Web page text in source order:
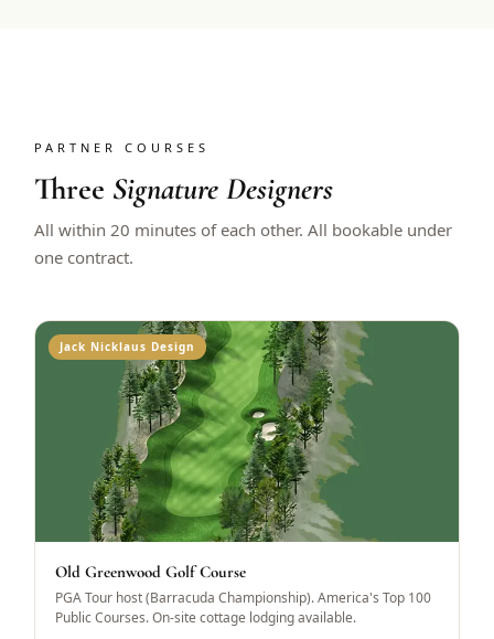
PARTNER COURSES
Three Signature Designers
All within 20 minutes of each other. All bookable under
one contract.
Jack Nicklaus Design
Old Greenwood Golf Course
PGA Tour host (Barracuda Championship). America's Top 100
Public Courses. On-site cottage lodging available.